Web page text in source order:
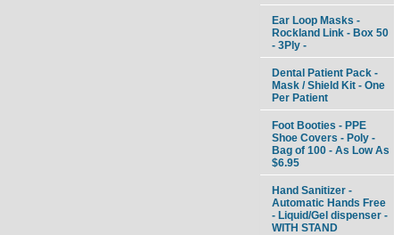
Ear Loop Masks -
Rockland Link - Box 50
- 3Ply -
Dental Patient Pack -
Mask / Shield Kit - One
Per Patient
Foot Booties - PPE
Shoe Covers - Poly -
Bag of 100 - As Low As
$6.95
Hand Sanitizer -
Automatic Hands Free
- Liquid/Gel dispenser -
WITH STAND